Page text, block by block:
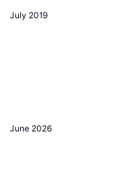
July 2019
June 2026